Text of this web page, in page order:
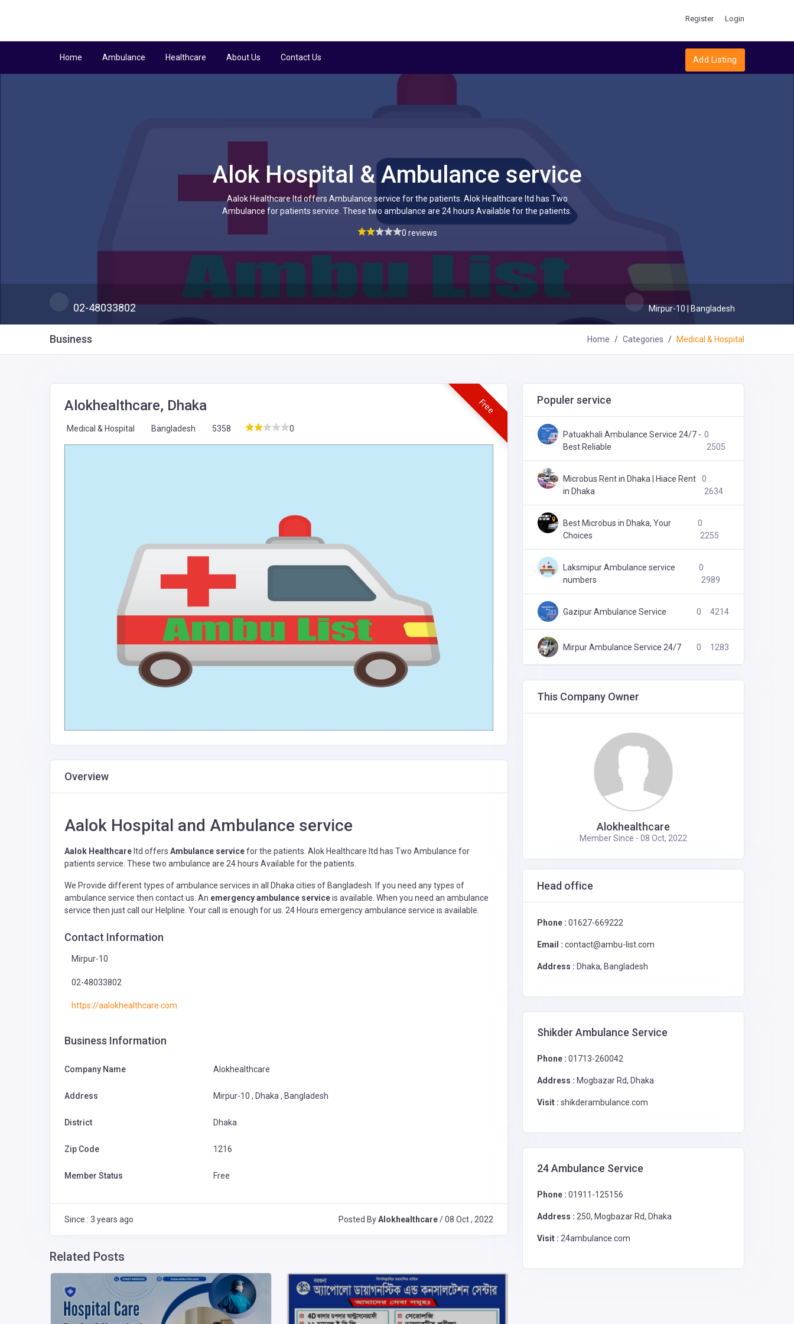
Register Login
Home Ambulance Healthcare About Us Contact Us Add Listing
Alok Hospital & Ambulance service
Aalok Healthcare ltd offers Ambulance service for the patients. Alok Healthcare ltd has Two
Ambulance for patients service. These two ambulance are 24 hours Available for the patients.
0 reviews
02-48033802 Mirpur-10 | Bangladesh
Business Home Categories Medical & Hospital
Free
Alokhealthcare, Dhaka
Medical & Hospital Bangladesh 5358 0
Overview
Aalok Hospital and Ambulance service
Aalok Healthcare ltd offers Ambulance servicefor the patients. Alok Healthcare ltd has Two Ambulance for
patients service. These two ambulance are 24 hours Available for the patients.
We Provide different types of ambulance services in all Dhaka cities of Bangladesh. If you need any types of
ambulance service then contact us. An emergency ambulance serviceis available. When you need an ambulance
service then just call our Helpline. Your call is enough for us. 24 Hours emergency ambulance service is available.
Contact Information
Mirpur-10
02-48033802
https://aalokhealthcare.com
Business Information
Company Name Alokhealthcare
Address Mirpur-10 , Dhaka , Bangladesh
District Dhaka
Zip Code 1216
Member Status Free
Since : 3 years ago Posted ByAlokhealthcare/ 08 Oct , 2022
Related Posts
Populer service
Patuakhali Ambulance Service 24/7 -
Best Reliable
0
2505
Microbus Rent in Dhaka | Hiace Rent
in Dhaka
0
2634
Best Microbus in Dhaka, Your
Choices
0
2255
Laksmipur Ambulance service
numbers
0
2989
Gazipur Ambulance Service 0 4214
Mirpur Ambulance Service 24/7 0 1283
This Company Owner
Alokhealthcare
Member Since - 08 Oct, 2022
Head office
Phone : 01627-669222
Email : contact@ambu-list.com
Address : Dhaka, Bangladesh
Shikder Ambulance Service
Phone : 01713-260042
Address : Mogbazar Rd, Dhaka
Visit : shikderambulance.com
24 Ambulance Service
Phone : 01911-125156
Address : 250, Mogbazar Rd, Dhaka
Visit : 24ambulance.com